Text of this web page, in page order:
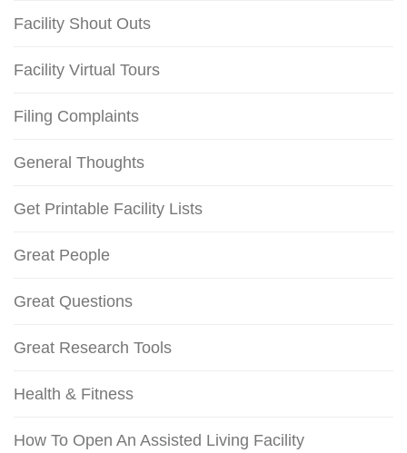
Facility Shout Outs
Facility Virtual Tours
Filing Complaints
General Thoughts
Get Printable Facility Lists
Great People
Great Questions
Great Research Tools
Health & Fitness
How To Open An Assisted Living Facility